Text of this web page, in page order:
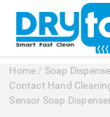
Home / Soap
Contact Hand
Sensor Soap